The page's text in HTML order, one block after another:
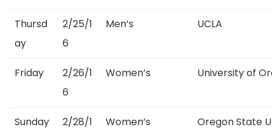
Thursd
ay
2/25/1
6
Men’s UCLA
Friday
2/26/1
6
Women’s University of
Sunday
2/28/1
Women’s Oregon State